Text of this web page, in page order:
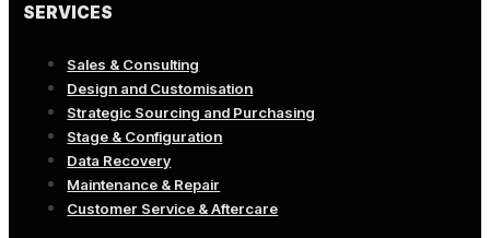
SERVICES
Sales & Consulting
Design and Customisation
Strategic Sourcing and Purchasing
Stage & Configuration
Data Recovery
Maintenance & Repair
Customer Service & Aftercare